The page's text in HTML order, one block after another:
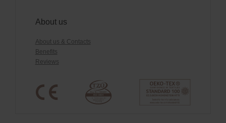
About us
About us & Contacts
Benefits
Reviews